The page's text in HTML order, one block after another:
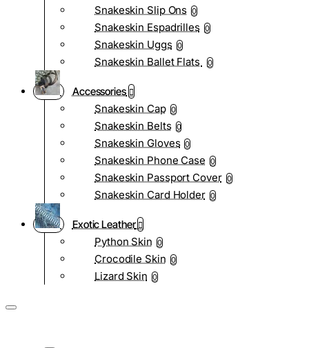
Snakeskin Slip Ons 0
Snakeskin Espadrilles 0
Snakeskin Uggs 0
Snakeskin Ballet Flats 0
Accessories
Snakeskin Cap 0
Snakeskin Belts 0
Snakeskin Gloves 0
Snakeskin Phone Case 0
Snakeskin Passport Cover 0
Snakeskin Card Holder 0
Exotic Leather
Python Skin 0
Crocodile Skin 0
Lizard Skin 0